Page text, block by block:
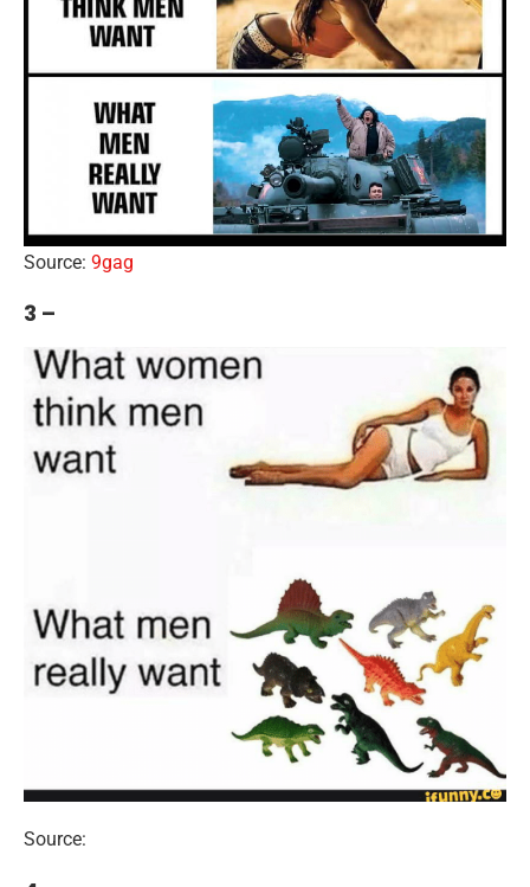
Source: 9gag
3 –
Source: